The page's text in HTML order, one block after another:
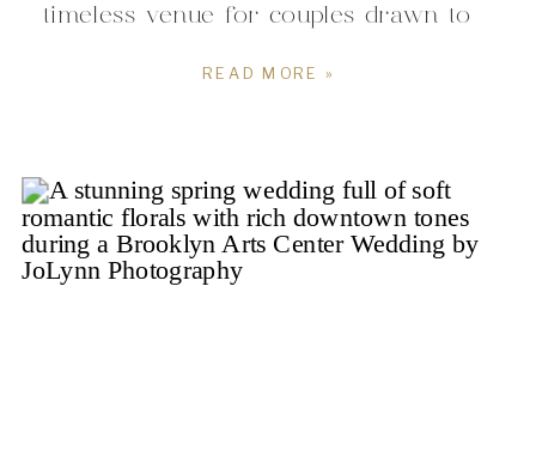
READ MORE »
timeless venue for couples drawn to
The modern space tailored around […]